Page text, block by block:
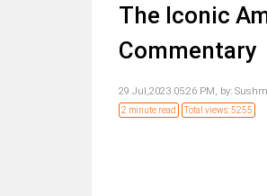
The Iconic
Commentary
29 Jul,2023 05:26 PM, by:
2 minute read Total views: 5255